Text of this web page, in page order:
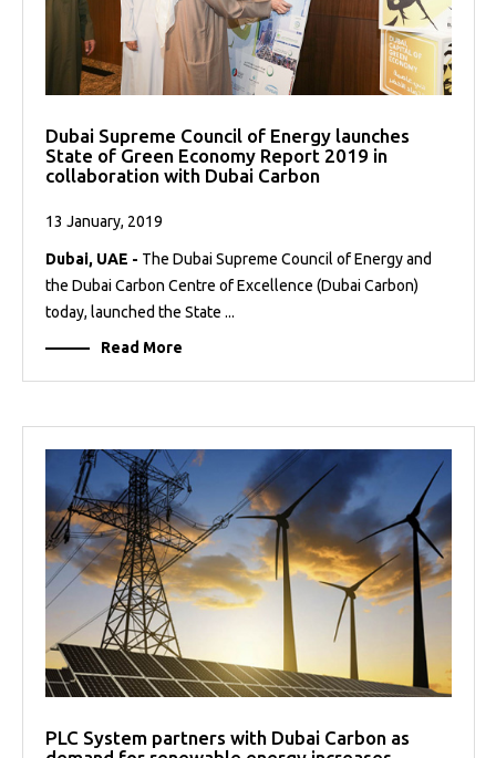
Dubai Supreme Council of Energy launches
State of Green Economy Report 2019 in
collaboration with Dubai Carbon
13 January, 2019
Dubai, UAE - The Dubai Supreme Council of Energy and
the Dubai Carbon Centre of Excellence (Dubai Carbon)
today, launched the State ...
Read More
PLC System partners with Dubai Carbon as